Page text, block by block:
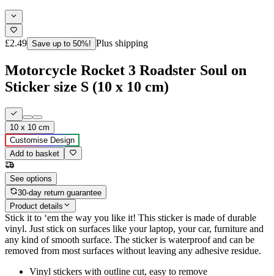
£2.49 Save up to 50%! Plus shipping
Motorcycle Rocket 3 Roadster Soul on
Sticker size S (10 x 10 cm)
10 x 10 cm
Customise Design
Add to basket
See options
30-day return guarantee
Product details
Stick it to ‘em the way you like it! This sticker is made of durable
vinyl. Just stick on surfaces like your laptop, your car, furniture and
any kind of smooth surface. The sticker is waterproof and can be
removed from most surfaces without leaving any adhesive residue.
Vinyl stickers with outline cut, easy to remove